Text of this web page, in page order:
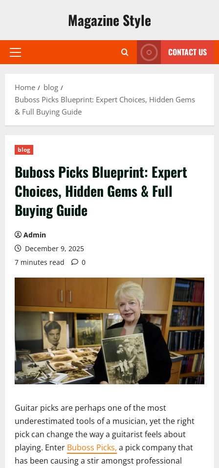
Magazine Style
Primary
CONTACT US
Home
blog
Buboss Picks Blueprint: Expert Choices, Hidden Gems
& Full Buying Guide
blog
Buboss Picks Blueprint: Expert
Choices, Hidden Gems & Full
Buying Guide
Admin
December 9, 2025
7 minutes read
0
Guitar picks are perhaps one of the most
underestimated tools of a musician, yet the right
pick can change the way a guitarist feels about
playing. Enter Buboss Picks, a pick company that
has been causing a stir amongst professional